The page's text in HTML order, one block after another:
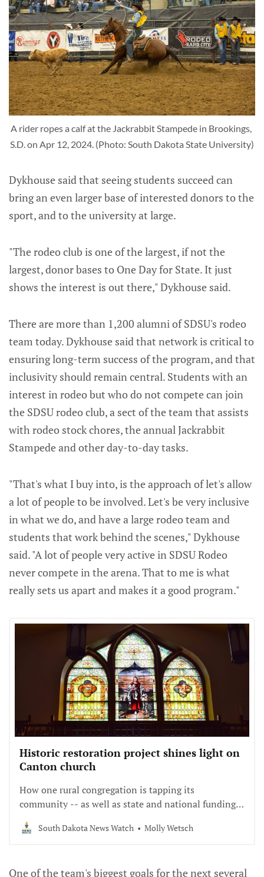
A rider ropes a calf at the Jackrabbit Stampede in Brookings,
S.D. on Apr 12, 2024. (Photo: South Dakota State University)
Dykhouse said that seeing students succeed can
bring an even larger base of interested donors to the
sport, and to the university at large.
"The rodeo club is one of the largest, if not the
largest, donor bases to One Day for State. It just
shows the interest is out there," Dykhouse said.
There are more than 1,200 alumni of SDSU's rodeo
team today. Dykhouse said that network is critical to
ensuring long-term success of the program, and that
inclusivity should remain central. Students with an
interest in rodeo but who do not compete can join
the SDSU rodeo club, a sect of the team that assists
with rodeo stock chores, the annual Jackrabbit
Stampede and other day-to-day tasks.
"That's what I buy into, is the approach of let's allow
a lot of people to be involved. Let's be very inclusive
in what we do, and have a large rodeo team and
students that work behind the scenes," Dykhouse
said. "A lot of people very active in SDSU Rodeo
never compete in the arena. That to me is what
really sets us apart and makes it a good program."
Historic restoration project shines light on
Canton church
How one rural congregation is tapping its
community -- as well as state and national funding -
- to preserve a critical part of its history.
South Dakota News Watch Molly Wetsch
One of the team's biggest goals for the next several